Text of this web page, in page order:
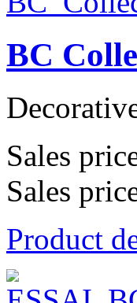
BC
Sales
Sales
Product